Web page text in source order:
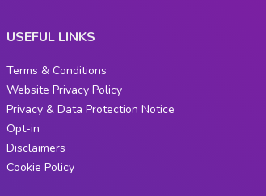
USEFUL LINKS
Terms & Conditions
Website Privacy Policy
Privacy & Data Protection Notice
Opt-in
Disclaimers
Cookie Policy